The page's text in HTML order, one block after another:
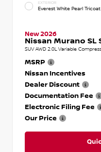
EXTERIOR
Everest White Pearl Tricoat
New 2026
Nissan Murano
SUV AWD 2.0L Variable
MSRP
Nissan Incentives
Dealer Discount
Documentation Fee
Electronic Filing Fee
Our Price